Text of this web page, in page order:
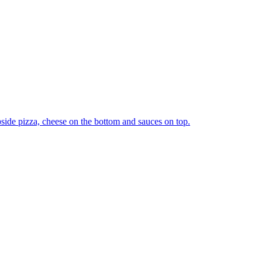
pizza, cheese on the bottom and sauces on top.